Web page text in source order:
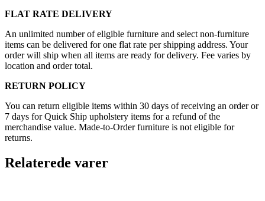
FLAT RATE DELIVERY
An unlimited number of eligible furniture and select non-furniture
items can be delivered for one flat rate per shipping address. Your
order will ship when all items are ready for delivery. Fee varies by
location and order total.
RETURN POLICY
You can return eligible items within 30 days of receiving an order or
7 days for Quick Ship upholstery items for a refund of the
merchandise value. Made-to-Order furniture is not eligible for
returns.
Relaterede varer